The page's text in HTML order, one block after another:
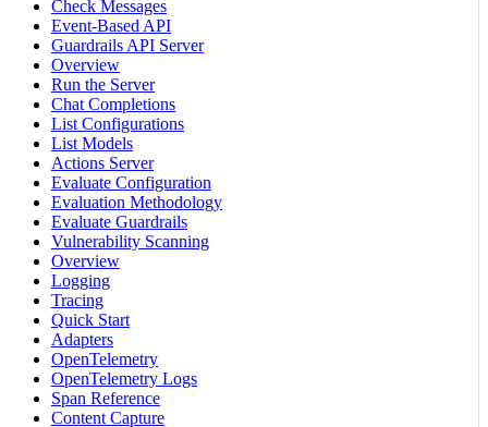
Check Messages
Event-Based API
Guardrails API Server
Overview
Run the Server
Chat Completions
List Configurations
List Models
Actions Server
Evaluate Configuration
Evaluation Methodology
Evaluate Guardrails
Vulnerability Scanning
Overview
Logging
Tracing
Quick Start
Adapters
OpenTelemetry
OpenTelemetry Logs
Span Reference
Content Capture